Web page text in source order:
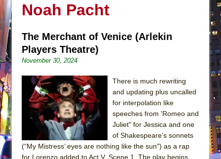
This Lime Tree Bower
The Tempest (Teatro Grattacielo)
Sukkot
Company)
The Taming of the Shrew
Are You Now or Have You Ever Been: An
American Docudrama
Henry VI: A Trilogy in Two Parts
The Potluck
Noah Pacht
The Merchant of Venice (Arlekin
Players Theatre)
November 30, 2024
There is much rewriting
and updating plus uncalled
for interpolation like
speeches from 'Romeo and
Juliet" for Jessica and one
of Shakespeare’s sonnets
(“My Mistress’ eyes are nothing like the sun") as a rap
for Lorenzo added to Act V, Scene 1. The play begins